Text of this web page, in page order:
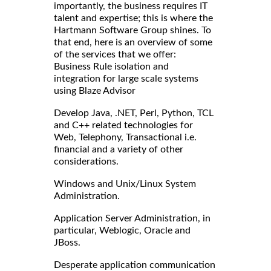
importantly, the business requires IT
talent and expertise; this is where the
Hartmann Software Group shines. To
that end, here is an overview of some
of the services that we offer:
Business Rule isolation and
integration for large scale systems
using Blaze Advisor
Develop Java, .NET, Perl, Python, TCL
and C++ related technologies for
Web, Telephony, Transactional i.e.
financial and a variety of other
considerations.
Windows and Unix/Linux System
Administration.
Application Server Administration, in
particular, Weblogic, Oracle and
JBoss.
Desperate application communication